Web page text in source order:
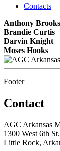
Contacts
Anthony Brooks
Brandie Curtis
Darvin Knight
Moses Hooks
Footer
Contact
AGC Arkansas
1300 West 6th St.
Little Rock,